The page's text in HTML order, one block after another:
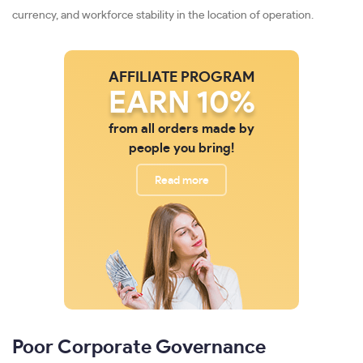
currency, and workforce stability in the location of operation.
AFFILIATE PROGRAM
EARN 10%
from all orders made by
people you bring!
Read more
Poor Corporate Governance